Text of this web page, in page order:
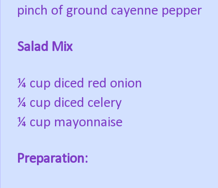
pinch of ground cayenne pepper
Salad Mix
¼ cup diced red onion
¼ cup diced celery
¼ cup mayonnaise
Preparation: